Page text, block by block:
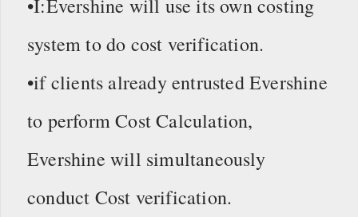
•I:Evershine will use its own costing
system to do cost verification.
•if clients already entrusted Evershine
to perform Cost Calculation,
Evershine will simultaneously
conduct Cost verification.